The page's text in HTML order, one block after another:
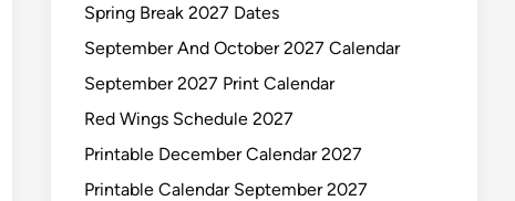
Spring Break 2027 Dates
September And October 2027 Calendar
September 2027 Print Calendar
Red Wings Schedule 2027
Printable December Calendar 2027
Printable Calendar September 2027